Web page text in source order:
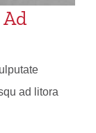
ad litora